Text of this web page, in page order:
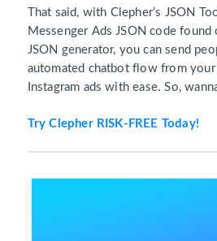
That said, with Clepher’s JSON
Messenger Ads JSON code found
JSON generator, you can send
automated chatbot flow from your
Instagram ads with ease. So,
Try Clepher RISK-FREE Today!